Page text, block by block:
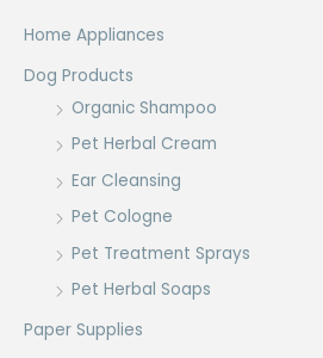
Home Appliances
Dog Products
Organic Shampoo
Pet Herbal Cream
Ear Cleansing
Pet Cologne
Pet Treatment Sprays
Pet Herbal Soaps
Paper Supplies